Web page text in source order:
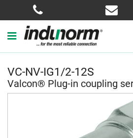
VC-NV-IG1/2-12S
Valcon® Plug-in coupling